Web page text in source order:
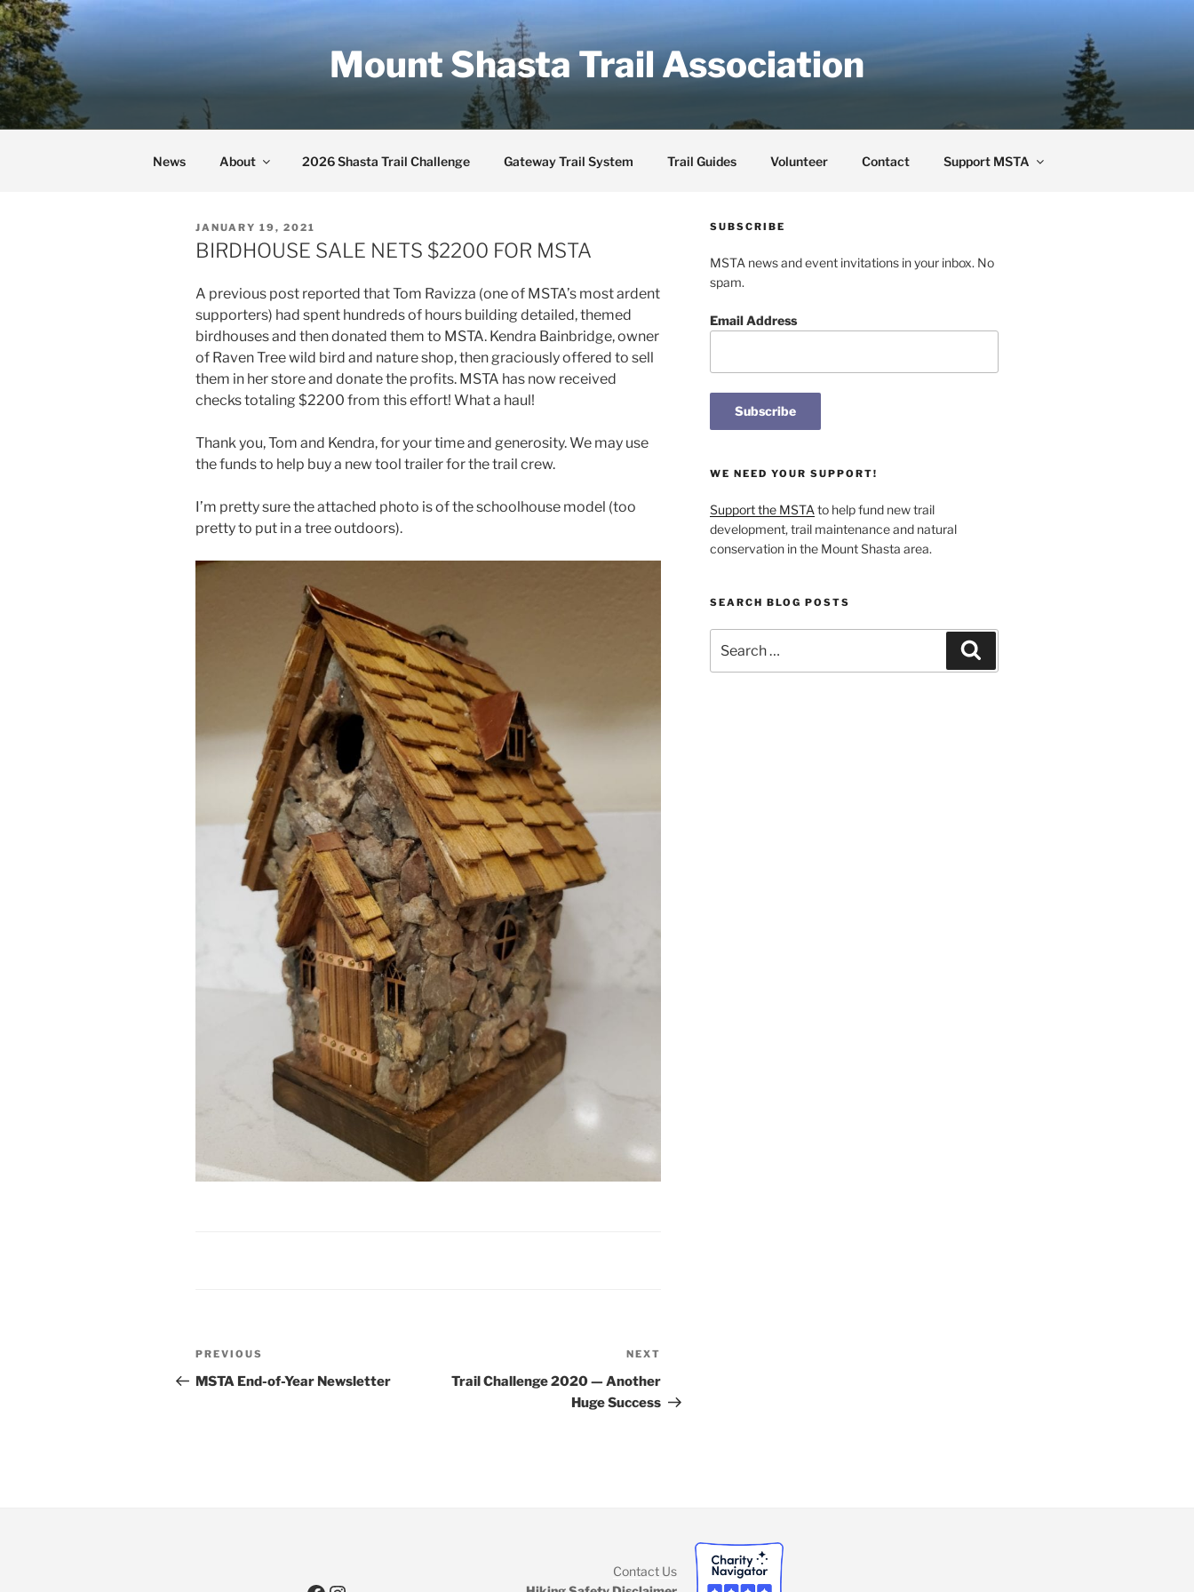
Skip
to
content
Mount Shasta Trail Association
News About 2026 Shasta Trail Challenge Gateway Trail System Trail Guides Volunteer Contact Support MSTA
POSTED
ON
JANUARY 19, 2021
BIRDHOUSE SALE NETS $2200 FOR MSTA
A previous post reported that Tom Ravizza (one of MSTA’s most ardent
supporters) had spent hundreds of hours building detailed, themed
birdhouses and then donated them to MSTA. Kendra Bainbridge, owner
of Raven Tree wild bird and nature shop, then graciously offered to sell
them in her store and donate the profits. MSTA has now received
checks totaling $2200 from this effort! What a haul!
Thank you, Tom and Kendra, for your time and generosity. We may use
the funds to help buy a new tool trailer for the trail crew.
I’m pretty sure the attached photo is of the schoolhouse model (too
pretty to put in a tree outdoors).
Post
navigation
Previous
Post
PREVIOUS
MSTA End-of-Year Newsletter
Post
NEXT
Trail Challenge 2020 — Another
Huge Success
SUBSCRIBE
MSTA news and event invitations in your inbox. No
spam.
Email Address
WE NEED YOUR SUPPORT!
Support the MSTA to help fund new trail
development, trail maintenance and natural
conservation in the Mount Shasta area.
SEARCH BLOG POSTS
for:
Contact Us